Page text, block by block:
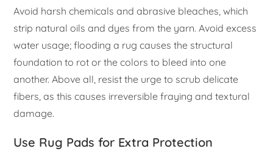
Avoid harsh chemicals and abrasive bleaches, which
strip natural oils and dyes from the yarn. Avoid excess
water usage; flooding a rug causes the structural
foundation to rot or the colors to bleed into one
another. Above all, resist the urge to scrub delicate
fibers, as this causes irreversible fraying and textural
damage.
Use Rug Pads for Extra Protection